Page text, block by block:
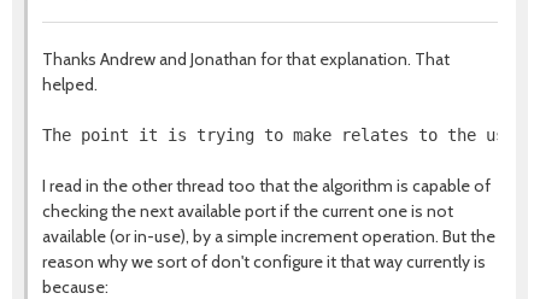
Thanks Andrew and Jonathan for that explanation. That
helped.
The point it is trying to make relates to the use
I read in the other thread too that the algorithm is capable of
checking the next available port if the current one is not
available (or in-use), by a simple increment operation. But the
reason why we sort of don't configure it that way currently is
because: